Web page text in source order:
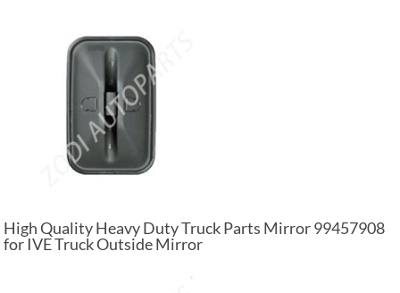
High Quality Heavy Duty Truck Parts Mirror 99457908
for IVE Truck Outside Mirror